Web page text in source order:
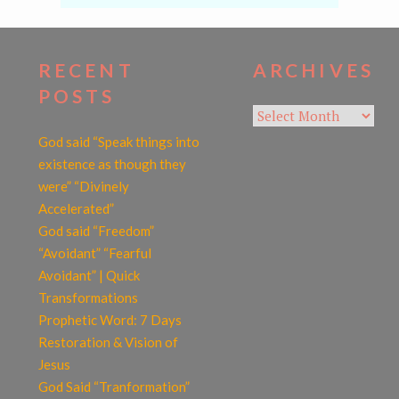
RECENT
POSTS
God said “Speak things into
existence as though they
were” “Divinely
Accelerated”
God said “Freedom”
“Avoidant” “Fearful
Avoidant” | Quick
Transformations
Prophetic Word: 7 Days
Restoration & Vision of
Jesus
God Said “Tranformation”
ARCHIVES
Archives